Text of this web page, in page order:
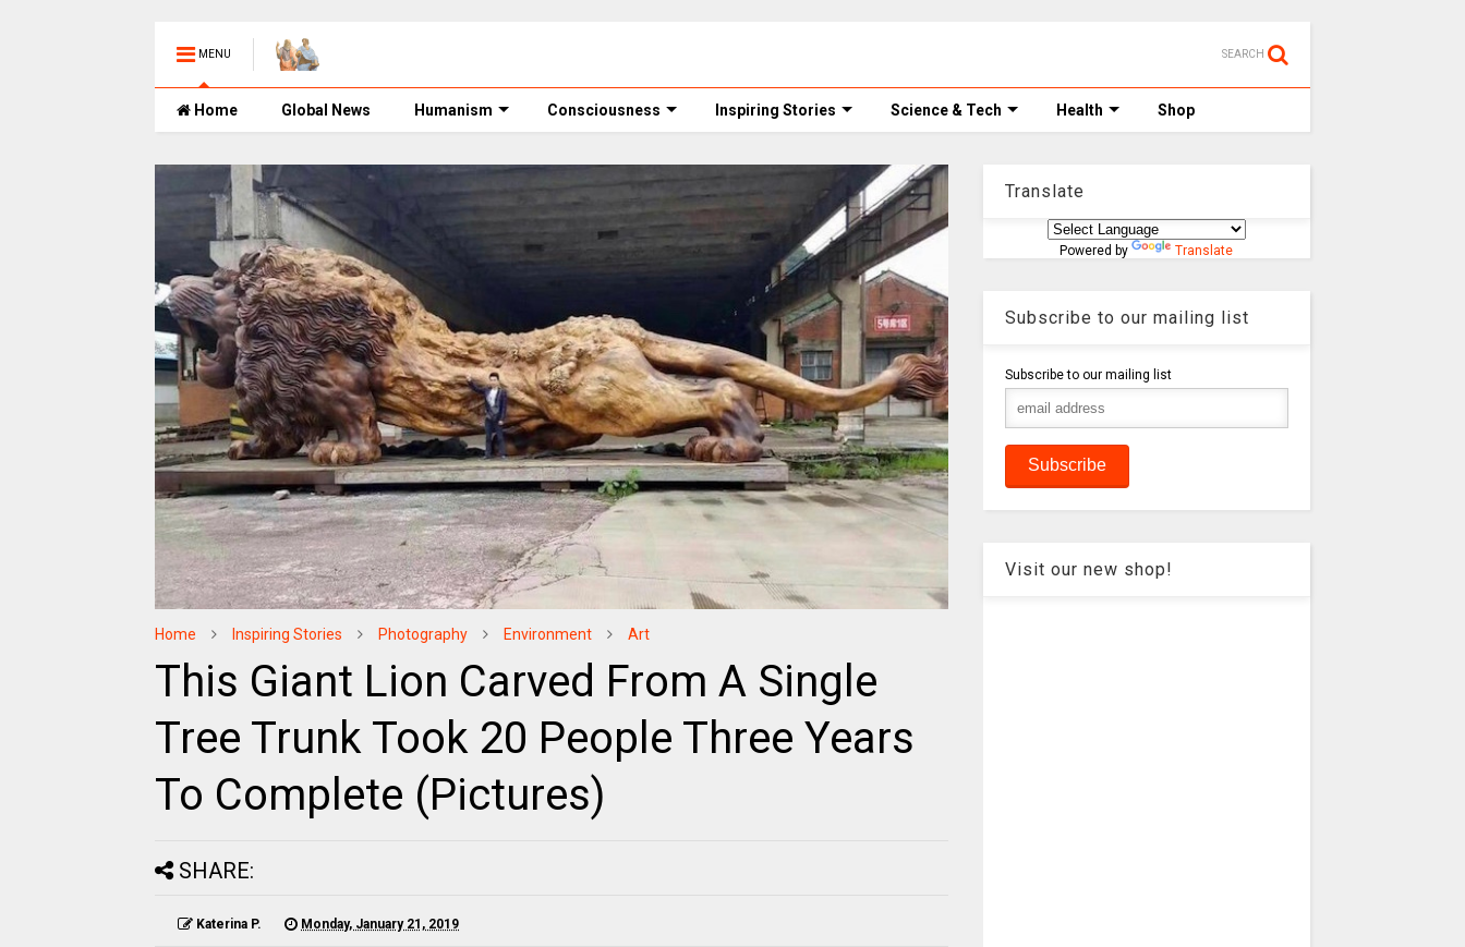
MENU SEARCH
Home Global News Humanism Consciousness Inspiring Stories Science & Tech Health Shop
Home Inspiring Stories Photography Environment Art
This Giant Lion Carved From A Single
Tree Trunk Took 20 People Three Years
To Complete (Pictures)
SHARE:
Katerina P. Monday, January 21, 2019
Translate
Powered by Translate
Subscribe to our mailing list
Subscribe to our mailing list
Visit our new shop!